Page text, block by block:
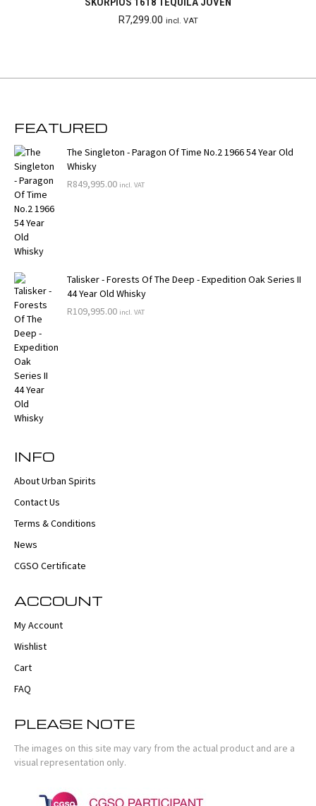
R7,299.00 incl. VAT
FEATURED
The Singleton - Paragon Of Time No.2 1966 54 Year Old
Whisky
R849,995.00 incl. VAT
Talisker - Forests Of The Deep - Expedition Oak Series II
44 Year Old Whisky
R109,995.00 incl. VAT
INFO
About Urban Spirits
Contact Us
Terms & Conditions
News
CGSO Certificate
ACCOUNT
My Account
Wishlist
Cart
FAQ
PLEASE NOTE
The images on this site may vary from the actual product and are a
visual representation only.